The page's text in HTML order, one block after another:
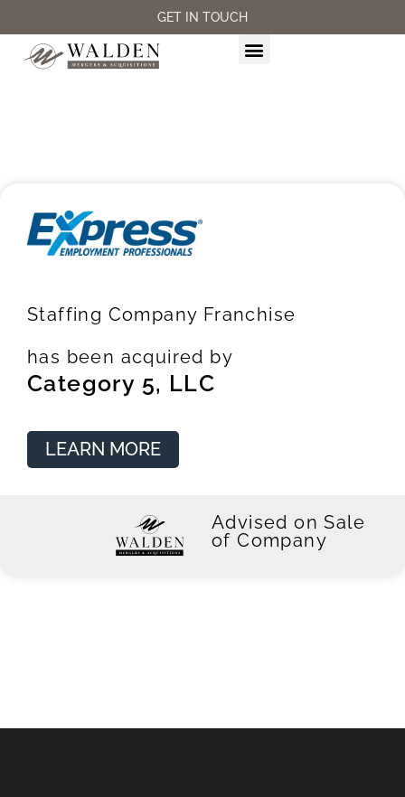
GET IN TOUCH
Staffing Company Franchise
has been acquired by
Category 5, LLC
LEARN MORE
Advised on Sale
of Company